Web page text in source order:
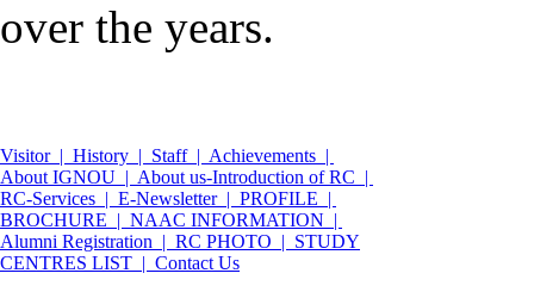
over the years.
Visitor | History | Staff | Achievements |
About IGNOU | About us-Introduction of RC |
RC-Services | E-Newsletter | PROFILE |
BROCHURE | NAAC INFORMATION |
Alumni Registration | RC PHOTO | STUDY
CENTRES LIST | Contact Us